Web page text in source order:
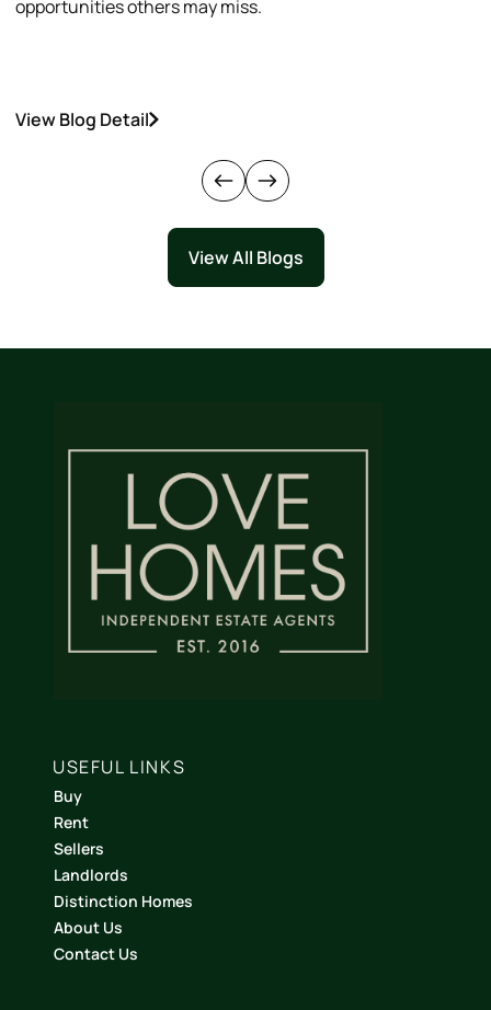
opportunities others may miss.
View Blog Detail
View All Blogs
USEFUL LINKS
Buy
Rent
Sellers
Landlords
Distinction Homes
About Us
Contact Us